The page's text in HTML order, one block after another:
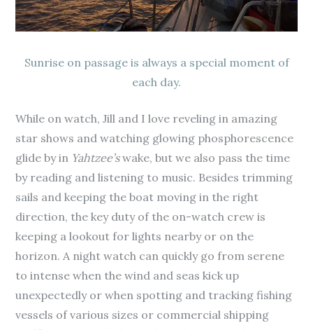
Sunrise on passage is always a special moment of
each day.
While on watch, Jill and I love reveling in amazing
star shows and watching glowing phosphorescence
glide by in Yahtzee’swake, but we also pass the time
by reading and listening to music. Besides trimming
sails and keeping the boat moving in the right
direction, the key duty of the on-watch crew is
keeping a lookout for lights nearby or on the
horizon. A night watch can quickly go from serene
to intense when the wind and seas kick up
unexpectedly or when spotting and tracking fishing
vessels of various sizes or commercial shipping